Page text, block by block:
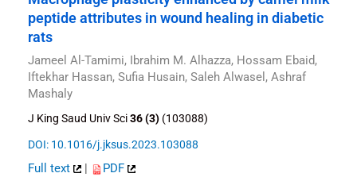
peptide attributes in wound healing in diabetic
rats
Jameel Al-Tamimi, Ibrahim M. Alhazza, Hossam Ebaid,
Iftekhar Hassan, Sufia Husain, Saleh Alwasel, Ashraf
Mashaly
J King Saud Univ Sci36 (3) (103088)
DOI: 10.1016/j.jksus.2023.103088
Full text PDF